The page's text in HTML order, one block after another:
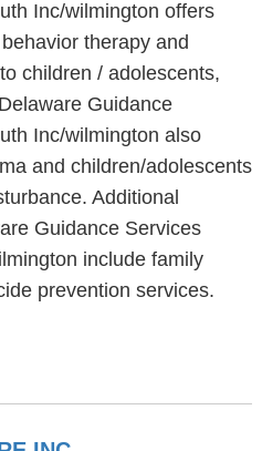
Inc/wilmington offers
therapy and
children / adolescents,
Guidance
Inc/wilmington also
and children/adolescents
Additional
Guidance Services
include family
prevention services.